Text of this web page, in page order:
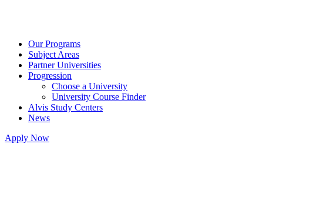
Our Programs
Subject Areas
Partner Universities
Progression
Choose a University
University Course Finder
Alvis Study Centers
News
Apply Now